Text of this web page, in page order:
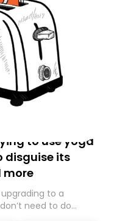
to use yoga
disguise its
more
to a
need to do